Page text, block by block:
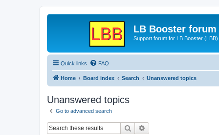
LB Booster forum
Support forum for LB Booster (LBB)
Quick links FAQ
Home Board index Search Unanswered topics
Unanswered topics
Go to advanced search
Search